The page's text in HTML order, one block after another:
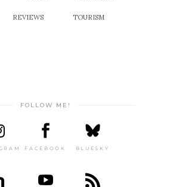
REVIEWS TOURISM
FOLLOW ME!
FACEBOOK BLUESKY